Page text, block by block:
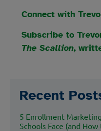
Connect with
Subscribe to
The Scallion,
Recent
5 Enrollment
Schools Face (and